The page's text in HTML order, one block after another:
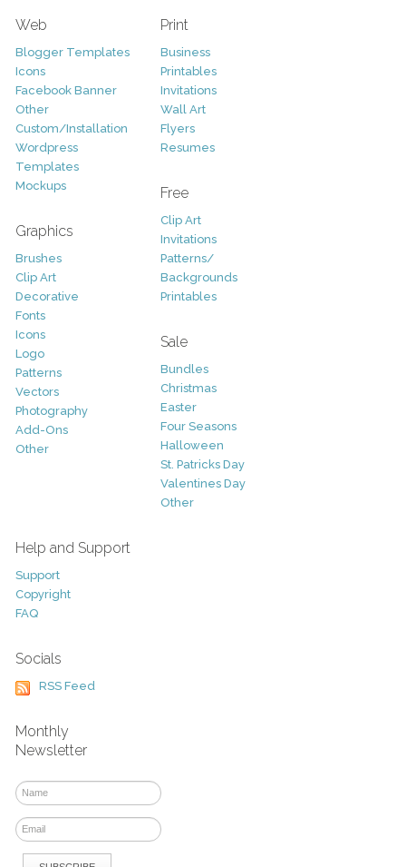
Web
Blogger Templates
Icons
Facebook Banner
Other
Custom/Installation
Wordpress
Templates
Mockups
Graphics
Brushes
Clip Art
Decorative
Fonts
Icons
Logo
Patterns
Vectors
Photography
Add-Ons
Other
Print
Business
Printables
Invitations
Wall Art
Flyers
Resumes
Free
Clip Art
Invitations
Patterns/
Backgrounds
Printables
Sale
Bundles
Christmas
Easter
Four Seasons
Halloween
St. Patricks Day
Valentines Day
Other
Help and Support
Support
Copyright
FAQ
Socials
RSS Feed
Monthly
Newsletter